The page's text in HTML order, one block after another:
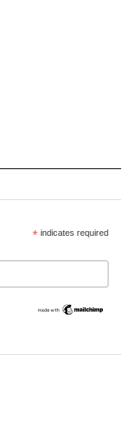
* indicates required